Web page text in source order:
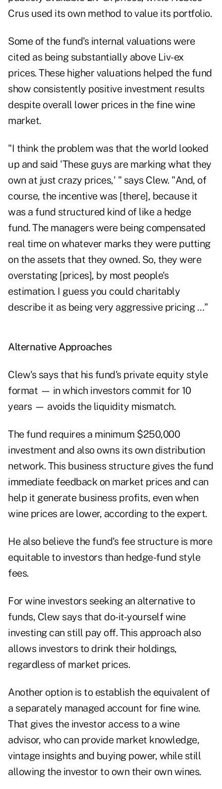
Crus used its own method to value its portfolio.
Some of the fund's internal valuations were
cited as being substantially above Liv-ex
prices. These higher valuations helped the fund
show consistently positive investment results
despite overall lower prices in the fine wine
market.
"I think the problem was that the world looked
up and said 'These guys are marking what they
own at just crazy prices,' " says Clew. "And, of
course, the incentive was [there], because it
was a fund structured kind of like a hedge
fund. The managers were being compensated
real time on whatever marks they were putting
on the assets that they owned. So, they were
overstating [prices], by most people's
estimation. I guess you could charitably
describe it as being very aggressive pricing …"
Alternative Approaches
Clew's says that his fund's private equity style
format — in which investors commit for 10
years — avoids the liquidity mismatch.
The fund requires a minimum $250,000
investment and also owns its own distribution
network. This business structure gives the fund
immediate feedback on market prices and can
help it generate business profits, even when
wine prices are lower, according to the expert.
He also believe the fund's fee structure is more
equitable to investors than hedge-fund style
fees.
For wine investors seeking an alternative to
funds, Clew says that do-it-yourself wine
investing can still pay off. This approach also
allows investors to drink their holdings,
regardless of market prices.
Another option is to establish the equivalent of
a separately managed account for fine wine.
That gives the investor access to a wine
advisor, who can provide market knowledge,
vintage insights and buying power, while still
allowing the investor to own their own wines.